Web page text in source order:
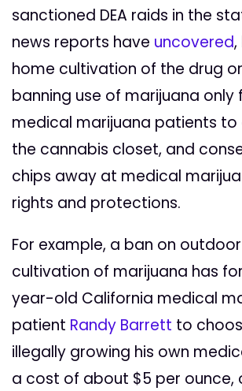
sanctioned DEA raids in the
news reports have uncovered
home cultivation of the drug
banning use of marijuana only
medical marijuana patients
the cannabis closet, and
chips away at medical
rights and protections.
For example, a ban on
cultivation of marijuana has
year-old California medical
patient Randy Barrett to
illegally growing his own
a cost of about $5 per ounce,